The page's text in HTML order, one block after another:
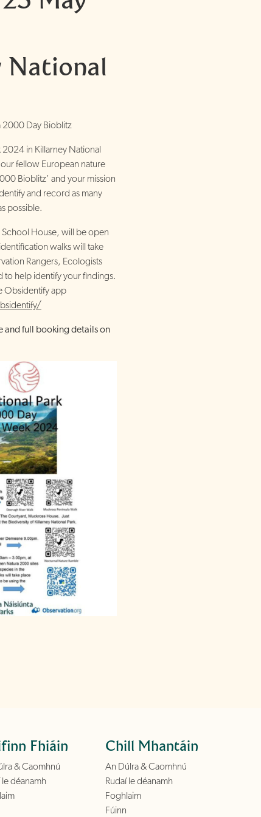
National
2000 Day Bioblitz
in Killarney National
fellow European nature
Bioblitz’ and your mission
and record as many
possible.
House, will be open
walks will take
Rangers, Ecologists
to help identify your findings.
Obsidentify app
and full booking details on
Fhiáin
& Caomhnú
le déanamh
Chill Mhantáin
An Dúlra & Caomhnú
Rudaí le déanamh
Foghlaim
Fúinn